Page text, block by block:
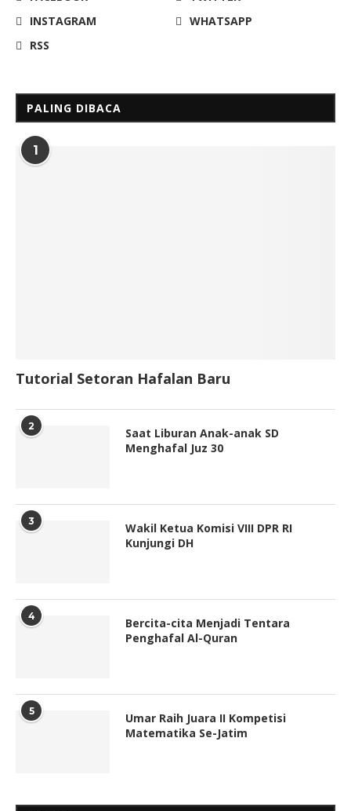
INSTAGRAM
WHATSAPP
RSS
PALING DIBACA
1
Tutorial Setoran Hafalan Baru
2
Saat Liburan Anak-anak SD
Menghafal Juz 30
3
Wakil Ketua Komisi VIII DPR RI
Kunjungi DH
4
Bercita-cita Menjadi Tentara
Penghafal Al-Quran
5
Umar Raih Juara II Kompetisi
Matematika Se-Jatim